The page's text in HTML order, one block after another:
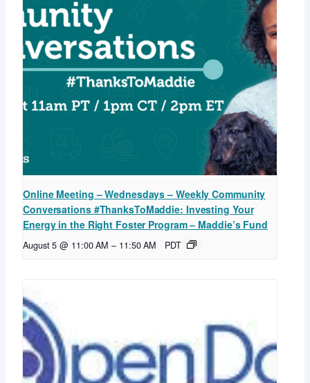
Online Meeting – Wednesdays – Weekly Community
Conversations #ThanksToMaddie: Investing Your
Energy in the Right Foster Program – Maddie’s Fund
August 5 @ 11:00 AM – 11:50 AM PDT